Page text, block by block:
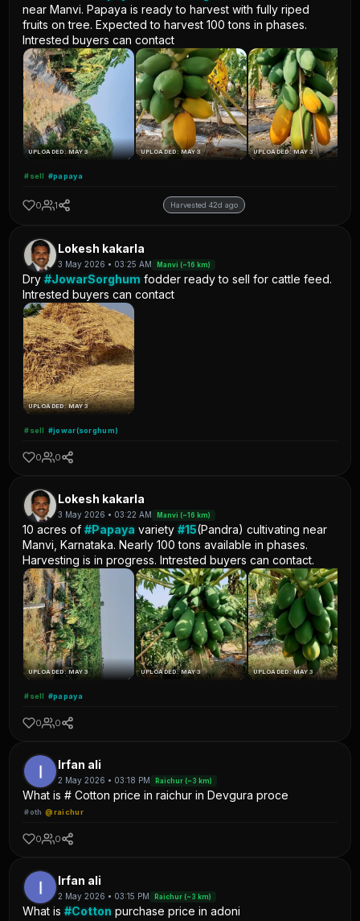
near Manvi. Papaya is ready to harvest with fully riped
fruits on tree. Expected to harvest 100 tons in phases.
Intrested buyers can contact
UPLOADED: MAY 3 UPLOADED: MAY 3 UPLOADED: MAY 3
#sell #papaya
0 1 Harvested 42d ago
Lokesh kakarla
3 May 2026 • 03:25 AM Manvi (~16 km)
Dry#JowarSorghum fodder ready to sell for cattle feed.
Intrested buyers can contact
UPLOADED: MAY 3
#sell #jowar(sorghum)
0 0
Lokesh kakarla
3 May 2026 • 03:22 AM Manvi (~16 km)
10 acres of#Papaya variety#15(Pandra) cultivating near
Manvi, Karnataka. Nearly 100 tons available in phases.
Harvesting is in progress. Intrested buyers can contact.
UPLOADED: MAY 3 UPLOADED: MAY 3 UPLOADED: MAY 3
#sell #papaya
0 0
Irfan ali
2 May 2026 • 03:18 PM Raichur (~3 km)
What is # Cotton price in raichur in Devgura proce
#oth @raichur
0 0
Irfan ali
2 May 2026 • 03:15 PM Raichur (~3 km)
What is#Cotton purchase price in adoni